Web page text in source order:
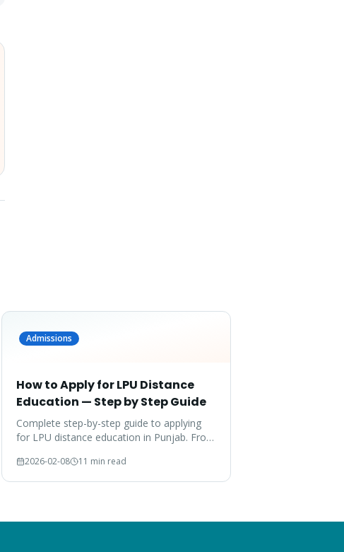
Admissions
How to Apply for LPU Distance
Education — Step by Step Guide
Complete step-by-step guide to applying
for LPU distance education in Punjab. From
covered.
2026-02-08 11 min read